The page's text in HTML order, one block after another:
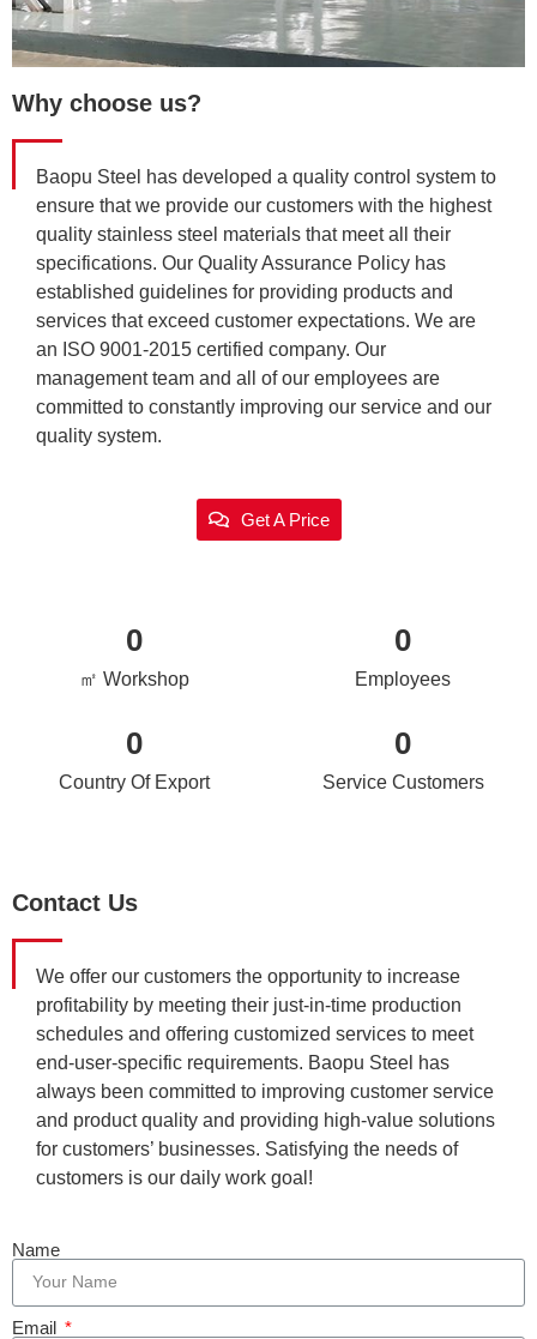
Why choose us?
Baopu Steel has developed a quality control system to
ensure that we provide our customers with the highest
quality stainless steel materials that meet all their
specifications. Our Quality Assurance Policy has
established guidelines for providing products and
services that exceed customer expectations. We are
an ISO 9001-2015 certified company. Our
management team and all of our employees are
committed to constantly improving our service and our
quality system.
Get A Price
0
㎡ Workshop
0
Employees
0
Country Of Export
0
Service Customers
Contact Us
We offer our customers the opportunity to increase
profitability by meeting their just-in-time production
schedules and offering customized services to meet
end-user-specific requirements. Baopu Steel has
always been committed to improving customer service
and product quality and providing high-value solutions
for customers’ businesses. Satisfying the needs of
customers is our daily work goal!
Name
Email